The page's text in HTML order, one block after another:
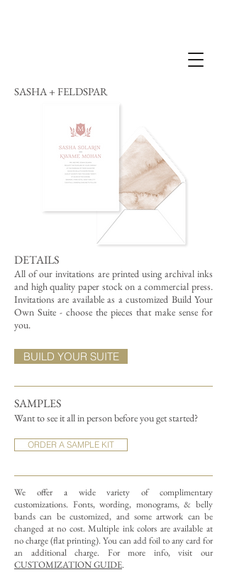
SASHA + FELDSPAR
DETAILS
All of our invitations are printed using archival inks
and high quality paper stock on a commercial press.
Invitations are available as a customized Build Your
Own Suite - choose the pieces that make sense for
you.
SAMPLES
Want to see it all in person before you get started?
ORDER A SAMPLE KIT
We offer a wide variety of complimentary
customizations. Fonts, wording, monograms, & belly
bands can be customized, and some artwork can be
changed at no cost. Multiple ink colors are available at
no charge (flat printing). You can add foil to any card for
an additional charge. For more info, visit our
CUSTOMIZATION GUIDE.
BUILD YOUR SUITE